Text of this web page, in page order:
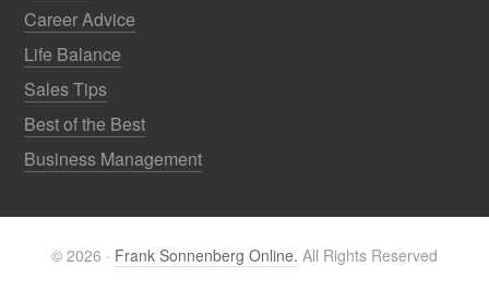
Career Advice
Life Balance
Sales Tips
Best of the Best
Business Management
© 2026 · Frank Sonnenberg Online. All Rights Reserved